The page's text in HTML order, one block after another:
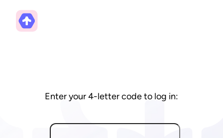
Enter your 4-letter code to log in: